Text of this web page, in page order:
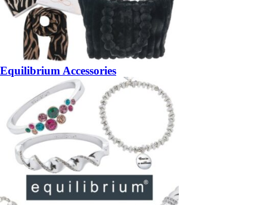
Equilibrium Accessories